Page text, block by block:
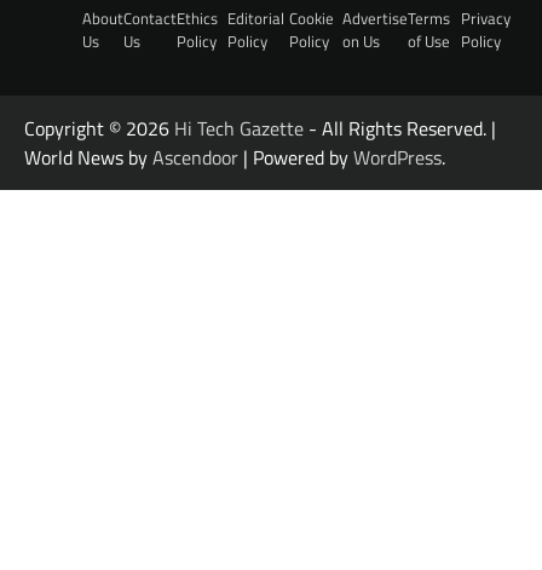
About
Us
Contact
Us
Ethics
Policy
Editorial
Policy
Cookie
Policy
Advertise
on Us
Terms
of Use
Privacy
Policy
Copyright © 2026 Hi Tech Gazette - All Rights Reserved. |
World News byAscendoor | Powered byWordPress.